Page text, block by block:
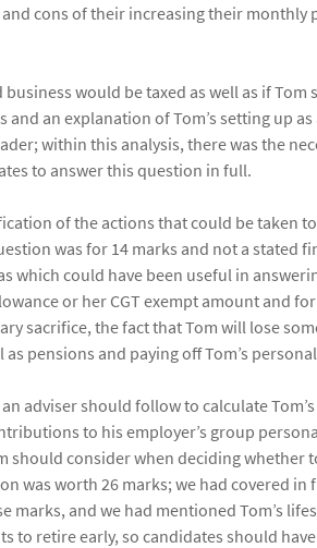
cons of their increasing their monthly
would be taxed as well as if Tom
an explanation of Tom’s setting up
within this analysis, there was the
to answer this question in full.
of the actions that could be taken
was for 14 marks and not a stated
which could have been useful in
or her CGT exempt amount and
sacrifice, the fact that Tom will lose
pensions and paying off Tom’s
adviser should follow to calculate
to his employer’s group
should consider when deciding whether
was worth 26 marks; we had covered in
and we had mentioned Tom’s
to retire early, so candidates should